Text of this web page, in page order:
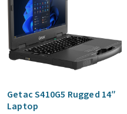
Getac S410G5 Rugged 14″
Laptop